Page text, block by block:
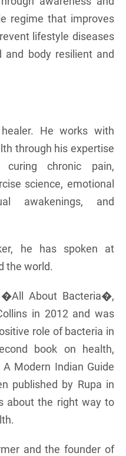
regime that improves
lifestyle diseases
body resilient and
He works with
through his expertise
curing chronic pain,
science, emotional
awakenings, and
he has spoken at
the world.
About Bacteria�,
in 2012 and was
role of bacteria in
book on health,
Modern Indian Guide
published by Rupa in
about the right way to
and the founder of